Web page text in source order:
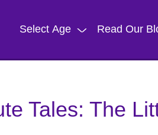
Select Age Read Our
Tales: The